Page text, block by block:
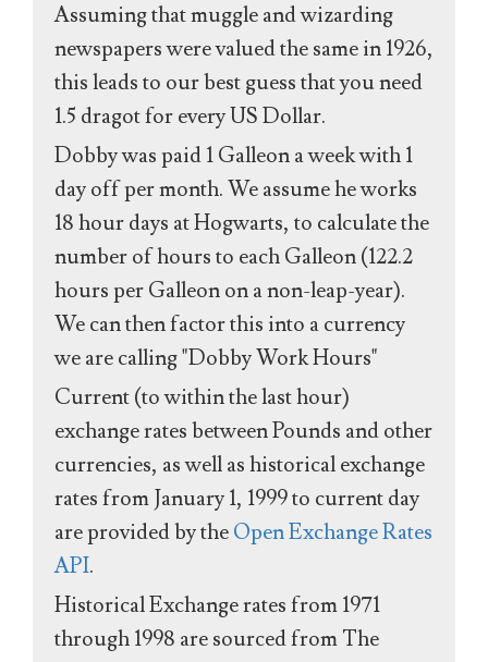
Assuming that muggle and wizarding
newspapers were valued the same in 1926,
this leads to our best guess that you need
1.5 dragot for every US Dollar.
Dobby was paid 1 Galleon a week with 1
day off per month. We assume he works
18 hour days at Hogwarts, to calculate the
number of hours to each Galleon (122.2
hours per Galleon on a non-leap-year).
We can then factor this into a currency
we are calling "Dobby Work Hours"
Current (to within the last hour)
exchange rates between Pounds and other
currencies, as well as historical exchange
rates from January 1, 1999 to current day
are provided by theOpen Exchange Rates
API.
Historical Exchange rates from 1971
through 1998 are sourced from The